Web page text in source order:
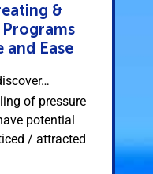
&
Ease
of pressure
potential
/ attracted